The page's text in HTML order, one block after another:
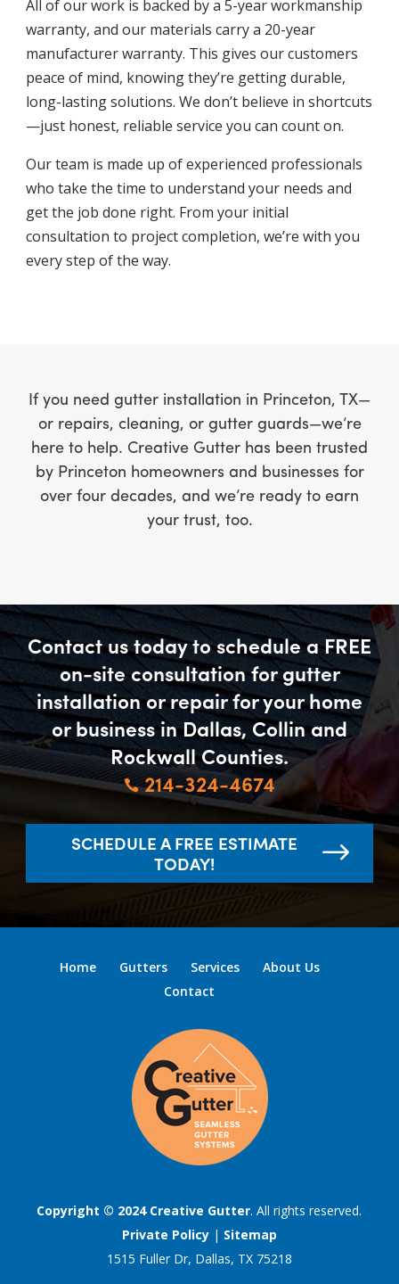
All of our work is backed by a 5-year workmanship
warranty, and our materials carry a 20-year
manufacturer warranty. This gives our customers
peace of mind, knowing they’re getting durable,
long-lasting solutions. We don’t believe in shortcuts
—just honest, reliable service you can count on.
Our team is made up of experienced professionals
who take the time to understand your needs and
get the job done right. From your initial
consultation to project completion, we’re with you
every step of the way.
If you need gutter installation in Princeton, TX—
or repairs, cleaning, or gutter guards—we’re
here to help. Creative Gutter has been trusted
by Princeton homeowners and businesses for
over four decades, and we’re ready to earn
your trust, too.
Contact us today to schedule a FREE
on-site consultation for gutter
installation or repair for your home
or business in Dallas, Collin and
Rockwall Counties.
214-324-4674
SCHEDULE A FREE ESTIMATE
TODAY!
Home Gutters Services
About Us
Contact
Copyright © 2024 Creative Gutter. All rights reserved.
Private Policy| Sitemap
1515 Fuller Dr, Dallas, TX 75218